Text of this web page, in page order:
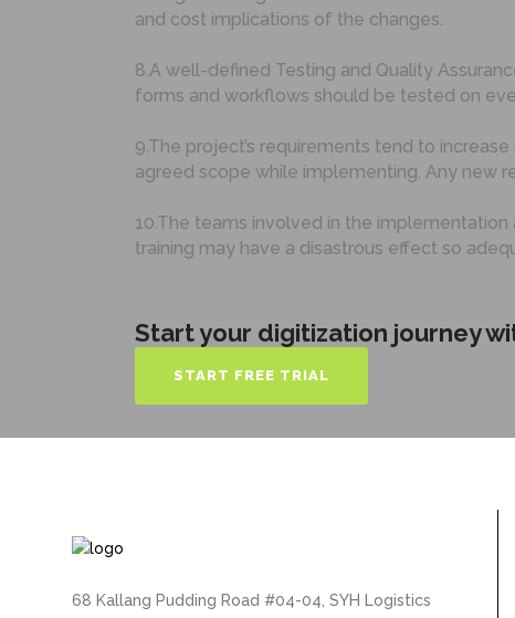
and cost implications of the changes.
8.A well-defined Testing and Quality
forms and workflows should be tested on
9.The project’s requirements tend to
agreed scope while implementing. Any new
10.The teams involved in the
training may have a disastrous effect so
Start your digitization journey
START FREE TRIAL
68 Kallang Pudding Road #04-04, SYH Logistics